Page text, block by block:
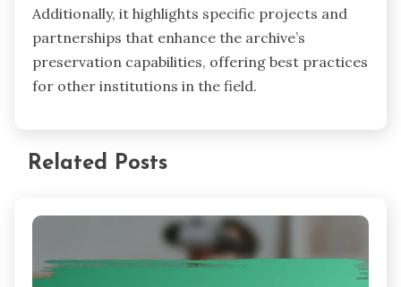
Additionally, it highlights specific projects and
partnerships that enhance the archive’s
preservation capabilities, offering best practices
for other institutions in the field.
Related Posts